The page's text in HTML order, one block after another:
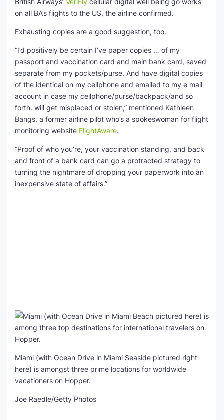
British Airways’ VeriFly cellular digital well being go works
on all BA’s flights to the US, the airline confirmed.
Exhausting copies are a good suggestion, too.
“I’d positively be certain I’ve paper copies … of my
passport and vaccination card and main bank card, saved
separate from my pockets/purse. And have digital copies
of the identical on my cellphone and emailed to my e mail
account in case my cellphone/purse/backpack/and so
forth. will get misplaced or stolen,” mentioned Kathleen
Bangs, a former airline pilot who’s a spokeswoman for flight
monitoring website FlightAware.
“Proof of who you’re, your vaccination standing, and back
and front of a bank card can go a protracted strategy to
turning the nightmare of dropping your paperwork into an
inexpensive state of affairs.”
Miami (with Ocean Drive in Miami Seaside pictured right
here) is amongst three prime locations for worldwide
vacationers on Hopper.
Joe Raedle/Getty Photos